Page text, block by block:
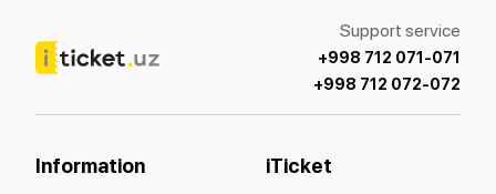
Support service
+998 712 071-071
+998 712 072-072
Information iTicket